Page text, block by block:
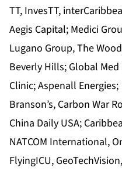
TT, InvesTT,
Aegis Capital; Medici
Lugano Group, The
Beverly Hills; Global
Clinic; Aspenall
Branson’s, Carbon War
China Daily USA;
NATCOM International,
FlyingICU,